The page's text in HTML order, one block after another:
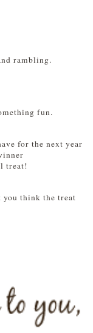
rambling.
fun.
for the next year
treat!
you think the treat